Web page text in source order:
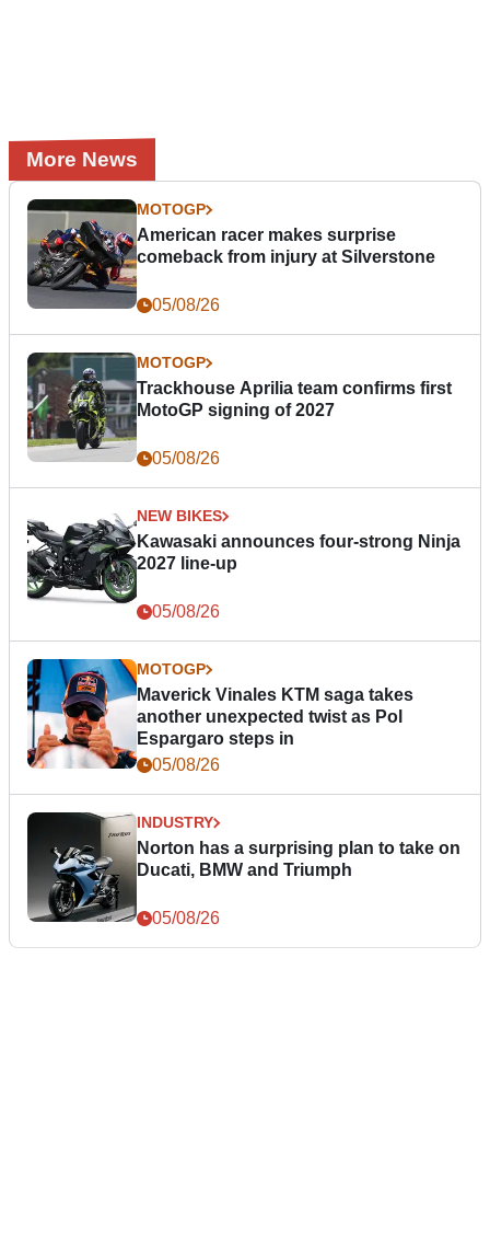
More News
MOTOGP
American racer makes surprise
comeback from injury at Silverstone
05/08/26
MOTOGP
Trackhouse Aprilia team confirms first
MotoGP signing of 2027
05/08/26
NEW BIKES
Kawasaki announces four-strong Ninja
2027 line-up
05/08/26
MOTOGP
Maverick Vinales KTM saga takes
another unexpected twist as Pol
Espargaro steps in
05/08/26
INDUSTRY
Norton has a surprising plan to take on
Ducati, BMW and Triumph
05/08/26